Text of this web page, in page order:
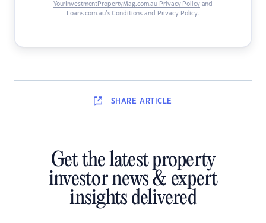
YourInvestmentPropertyMag.com.au Privacy Policyand
Loans.com.au’s Conditions and Privacy Policy.
SHARE ARTICLE
Get the latest property
investor news & expert
insights delivered